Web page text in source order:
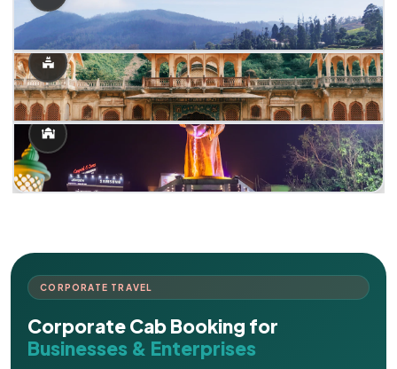
CORPORATE TRAVEL
Corporate Cab Booking for
Businesses & Enterprises